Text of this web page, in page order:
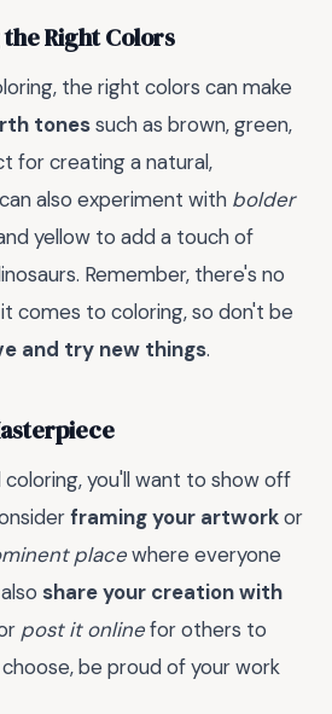
Right Colors
the right colors can make
tonessuch as brown, green,
for creating a natural,
also experiment with bolder
yellow to add a touch of
Remember, there's no
comes to coloring, so don't be
and try new things.
you'll want to show off
framing your artworkor
placewhere everyone
share your creation with
post it onlinefor others to
be proud of your work